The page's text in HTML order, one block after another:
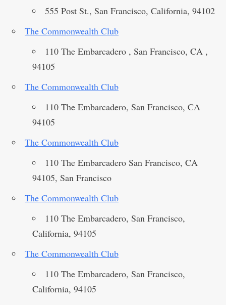
555 Post St., San Francisco, California, 94102
The Commonwealth Club
110 The Embarcadero , San Francisco, CA ,
94105
The Commonwealth Club
110 The Embarcadero, San Francisco, CA
94105
The Commonwealth Club
110 The Embarcadero San Francisco, CA
94105, San Francisco
The Commonwealth Club
110 The Embarcadero, San Francisco,
California, 94105
The Commonwealth Club
110 The Embarcadero, San Francisco,
California, 94105